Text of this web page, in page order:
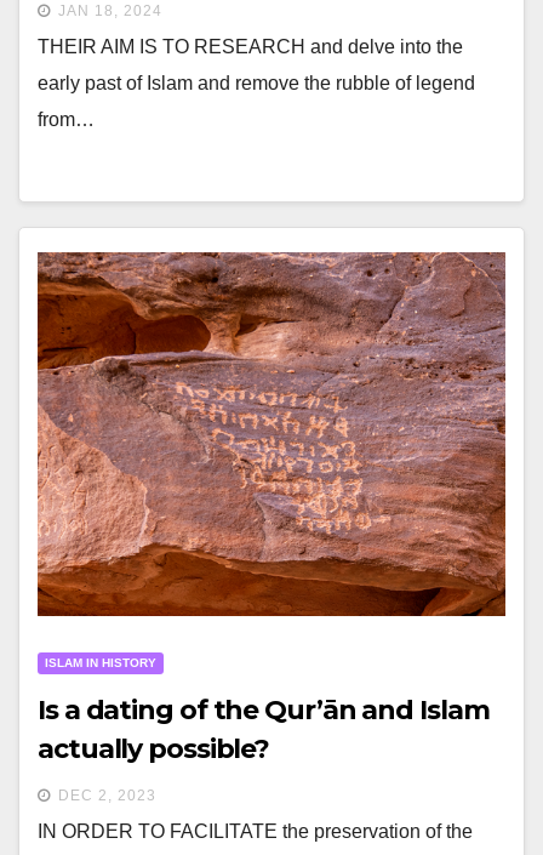
JAN 18, 2024
THEIR AIM IS TO RESEARCH and delve into the
early past of Islam and remove the rubble of legend
from…
ISLAM IN HISTORY
Is a dating of the Qur’ān and Islam
actually possible?
DEC 2, 2023
IN ORDER TO FACILITATE the preservation of the